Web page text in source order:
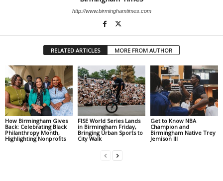
http://www.birminghamtimes.com
RELATED ARTICLES MORE FROM AUTHOR
How Birmingham Gives
Back: Celebrating Black
Philanthropy Month,
Highlighting Nonprofits
FISE World Series Lands
in Birmingham Friday,
Bringing Urban Sports to
City Walk
Get to Know NBA
Champion and
Birmingham Native Trey
Jemison III